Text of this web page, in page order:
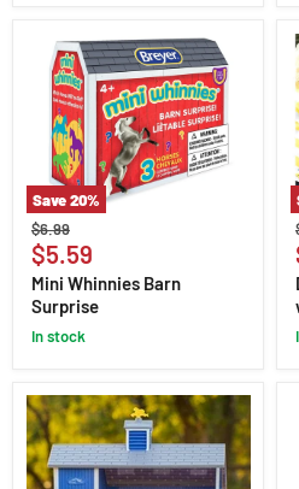
Save20%
Mini
Whinnies
Barn
Surprise
Original
price
$6.99
Current
price
$5.59
Mini Whinnies Barn
Surprise
in stock